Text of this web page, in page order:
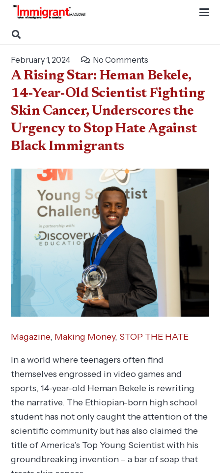
February 1, 2024 No Comments
A Rising Star: Heman Bekele,
14-Year-Old Scientist Fighting
Skin Cancer, Underscores the
Urgency to Stop Hate Against
Black Immigrants
Magazine, Making Money, STOP THE HATE
In a world where teenagers often find
themselves engrossed in video games and
sports, 14-year-old Heman Bekele is rewriting
the narrative. The Ethiopian-born high school
student has not only caught the attention of the
scientific community but has also claimed the
title of America’s Top Young Scientist with his
groundbreaking invention – a bar of soap that